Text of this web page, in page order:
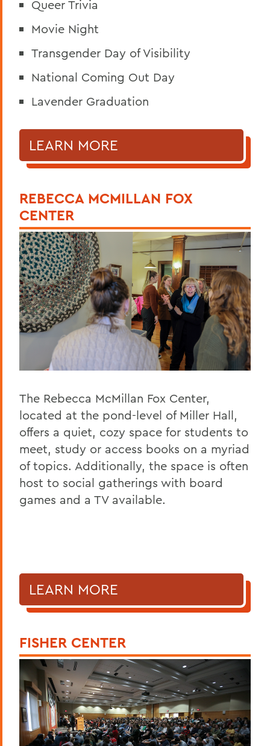
Queer Trivia
Movie Night
Transgender Day of Visibility
National Coming Out Day
Lavender Graduation
LEARN MORE
REBECCA MCMILLAN FOX
CENTER
The Rebecca McMillan Fox Center,
located at the pond-level of Miller Hall,
offers a quiet, cozy space for students to
meet, study or access books on a myriad
of topics. Additionally, the space is often
host to social gatherings with board
games and a TV available.
LEARN MORE
FISHER CENTER